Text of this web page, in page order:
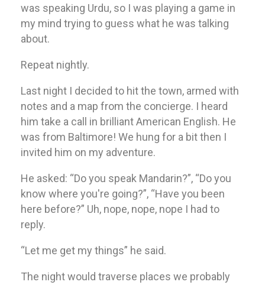
was speaking Urdu, so I was playing a game in
my mind trying to guess what he was talking
about.
Repeat nightly.
Last night I decided to hit the town, armed with
notes and a map from the concierge. I heard
him take a call in brilliant American English. He
was from Baltimore! We hung for a bit then I
invited him on my adventure.
He asked: “Do you speak Mandarin?”, “Do you
know where you're going?”, “Have you been
here before?” Uh, nope, nope, nope I had to
reply.
“Let me get my things” he said.
The night would traverse places we probably